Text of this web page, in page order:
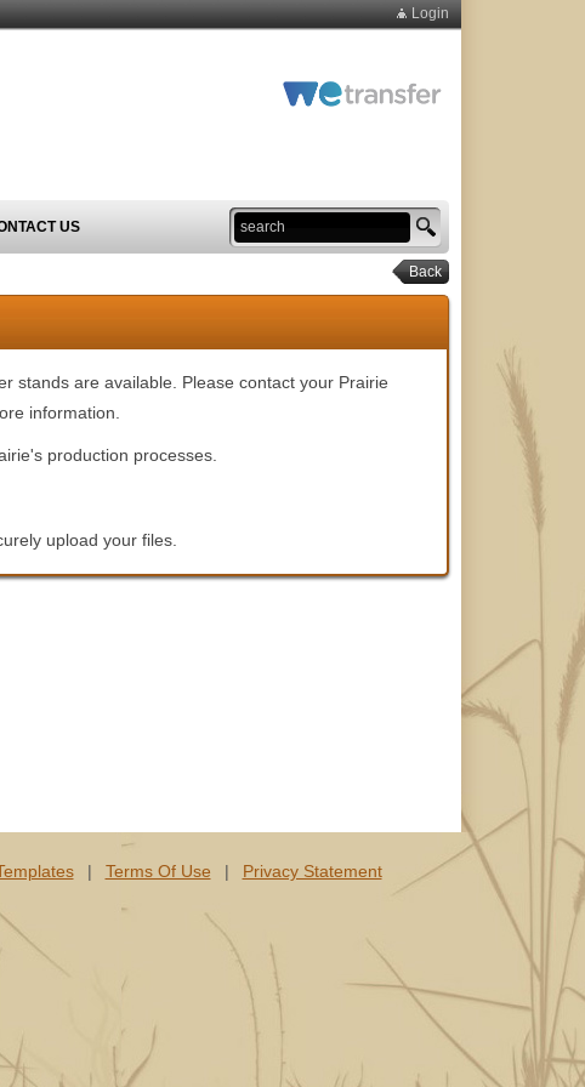
Login
US
Back
stands are available. Please contact your Prairie
information.
production processes.
upload your files.
| Terms Of Use |
Privacy Statement